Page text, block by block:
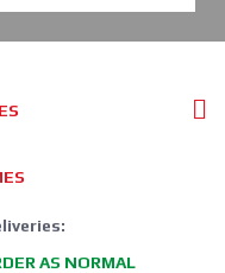
AS NORMAL